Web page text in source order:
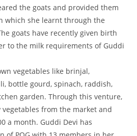
the goats and provided them
which she learnt through the
goats have recently given birth
to the milk requirements of Guddi
vegetables like brinjal,
bottle gourd, spinach, raddish,
garden. Through this venture,
vegetables from the market and
a month. Guddi Devi has